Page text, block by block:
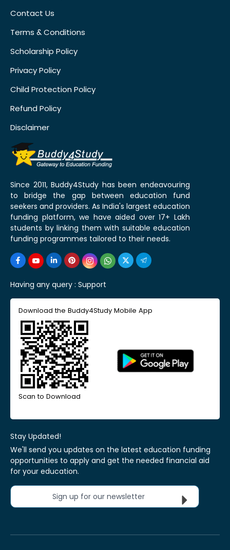
Contact Us
Terms & Conditions
Scholarship Policy
Privacy Policy
Child Protection Policy
Refund Policy
Disclaimer
Since 2011, Buddy4Study has been endeavouring
to bridge the gap between education fund
seekers and providers. As India's largest education
funding platform, we have aided over 17+ Lakh
students by linking them with suitable education
funding programmes tailored to their needs.
Having any query : Support
Download the Buddy4Study Mobile App
Scan to Download
Stay Updated!
We'll send you updates on the latest education funding
opportunities to apply and get the needed financial aid
for your education.
Sign up for our newsletter